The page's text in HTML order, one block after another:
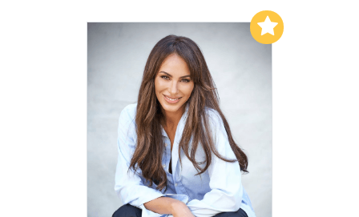
Add to My List